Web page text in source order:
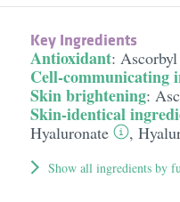
Key Ingredients
Antioxidant:
Cell-communicating
Skin brightening:
Skin-identical
Hyaluronate
,
Show all ingredients by